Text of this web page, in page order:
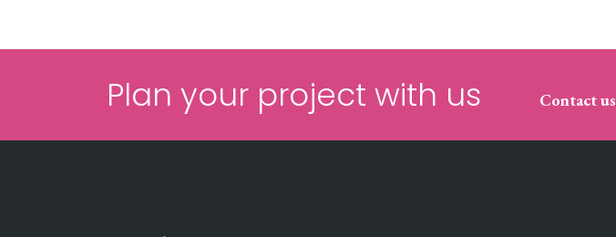
Plan your project with us Contact us